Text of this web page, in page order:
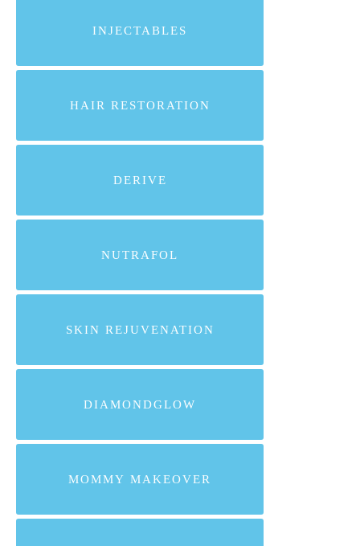
INJECTABLES
HAIR RESTORATION
DERIVE
NUTRAFOL
SKIN REJUVENATION
DIAMONDGLOW
MOMMY MAKEOVER